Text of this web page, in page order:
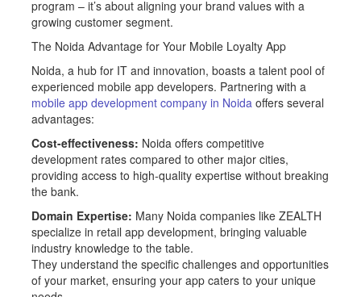
program – it’s about aligning your brand values with a
growing customer segment.
The Noida Advantage for Your Mobile Loyalty App
Noida, a hub for IT and innovation, boasts a talent pool of
experienced mobile app developers. Partnering with a
mobile app development company in Noidaoffers several
advantages:
Cost-effectiveness: Noida offers competitive
development rates compared to other major cities,
providing access to high-quality expertise without breaking
the bank.
Domain Expertise: Many Noida companies like ZEALTH
specialize in retail app development, bringing valuable
industry knowledge to the table.
They understand the specific challenges and opportunities
of your market, ensuring your app caters to your unique